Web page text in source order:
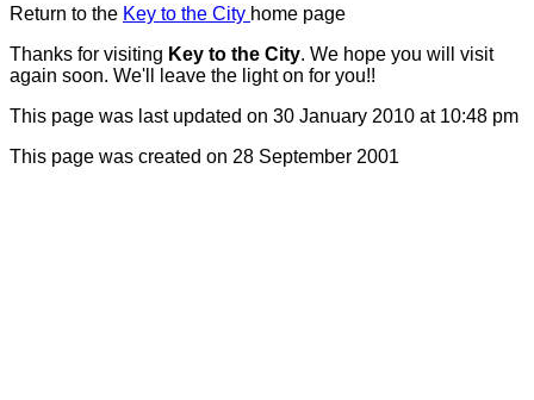
Return to the Key to the City home page
Thanks for visiting Key to the City. We hope you will visit
again soon. We'll leave the light on for you!!
This page was last updated on 30 January 2010 at 10:48 pm
This page was created on 28 September 2001